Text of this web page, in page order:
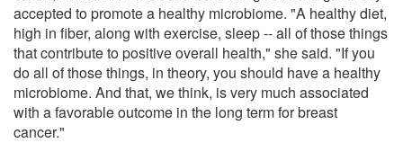
accepted to promote a healthy microbiome. "A healthy diet,
high in fiber, along with exercise, sleep -- all of those things
that contribute to positive overall health," she said. "If you
do all of those things, in theory, you should have a healthy
microbiome. And that, we think, is very much associated
with a favorable outcome in the long term for breast
cancer."